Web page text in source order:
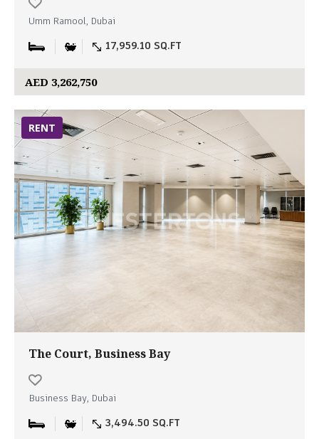
Umm Ramool, Dubai
17,959.10 SQ.FT
AED 3,262,750
RENT
The Court, Business Bay
Business Bay, Dubai
3,494.50 SQ.FT